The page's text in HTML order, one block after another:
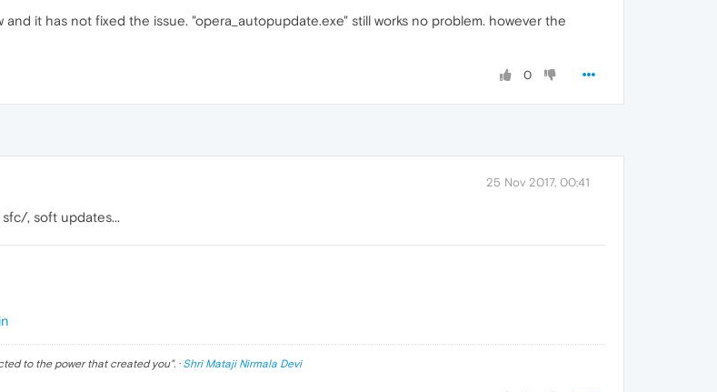
it has not fixed the issue. "opera_autopupdate.exe" still works no problem. however the
0
25 Nov 2017, 00:41
, soft updates...
to the power that created you". · Shri Mataji Nirmala Devi